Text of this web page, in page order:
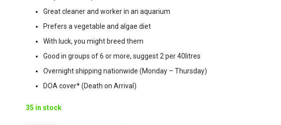
Great cleaner and worker in an aquarium
Prefers a vegetable and algae diet
With luck, you might breed them
Good in groups of 6 or more, suggest 2 per 40litres
Overnight shipping nationwide (Monday – Thursday)
DOA cover* (Death on Arrival)
35 in stock